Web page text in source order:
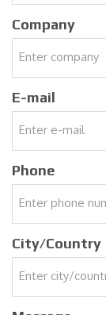
Company
E-mail
Phone
City/Country